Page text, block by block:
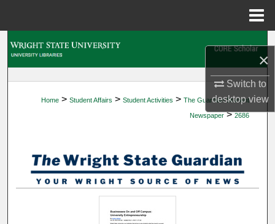
×
Switch to
desktopview
My Account
Digital Commons Network™
Home > Student Affairs > Student Activities > The Guardian Student
Newspaper > 2686